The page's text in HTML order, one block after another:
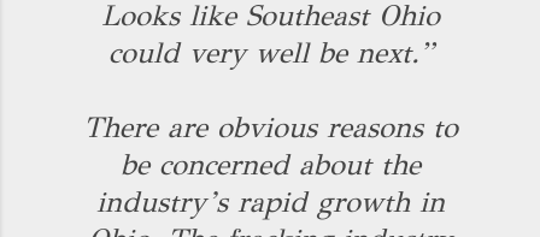
Looks like Southeast Ohio
could very well be next.”
There are obvious reasons to
be concerned about the
industry’s rapid growth in